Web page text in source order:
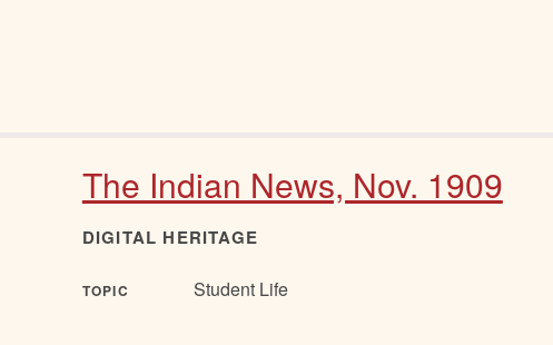
The Indian News, Nov. 1909
DIGITAL HERITAGE
TOPIC Student Life